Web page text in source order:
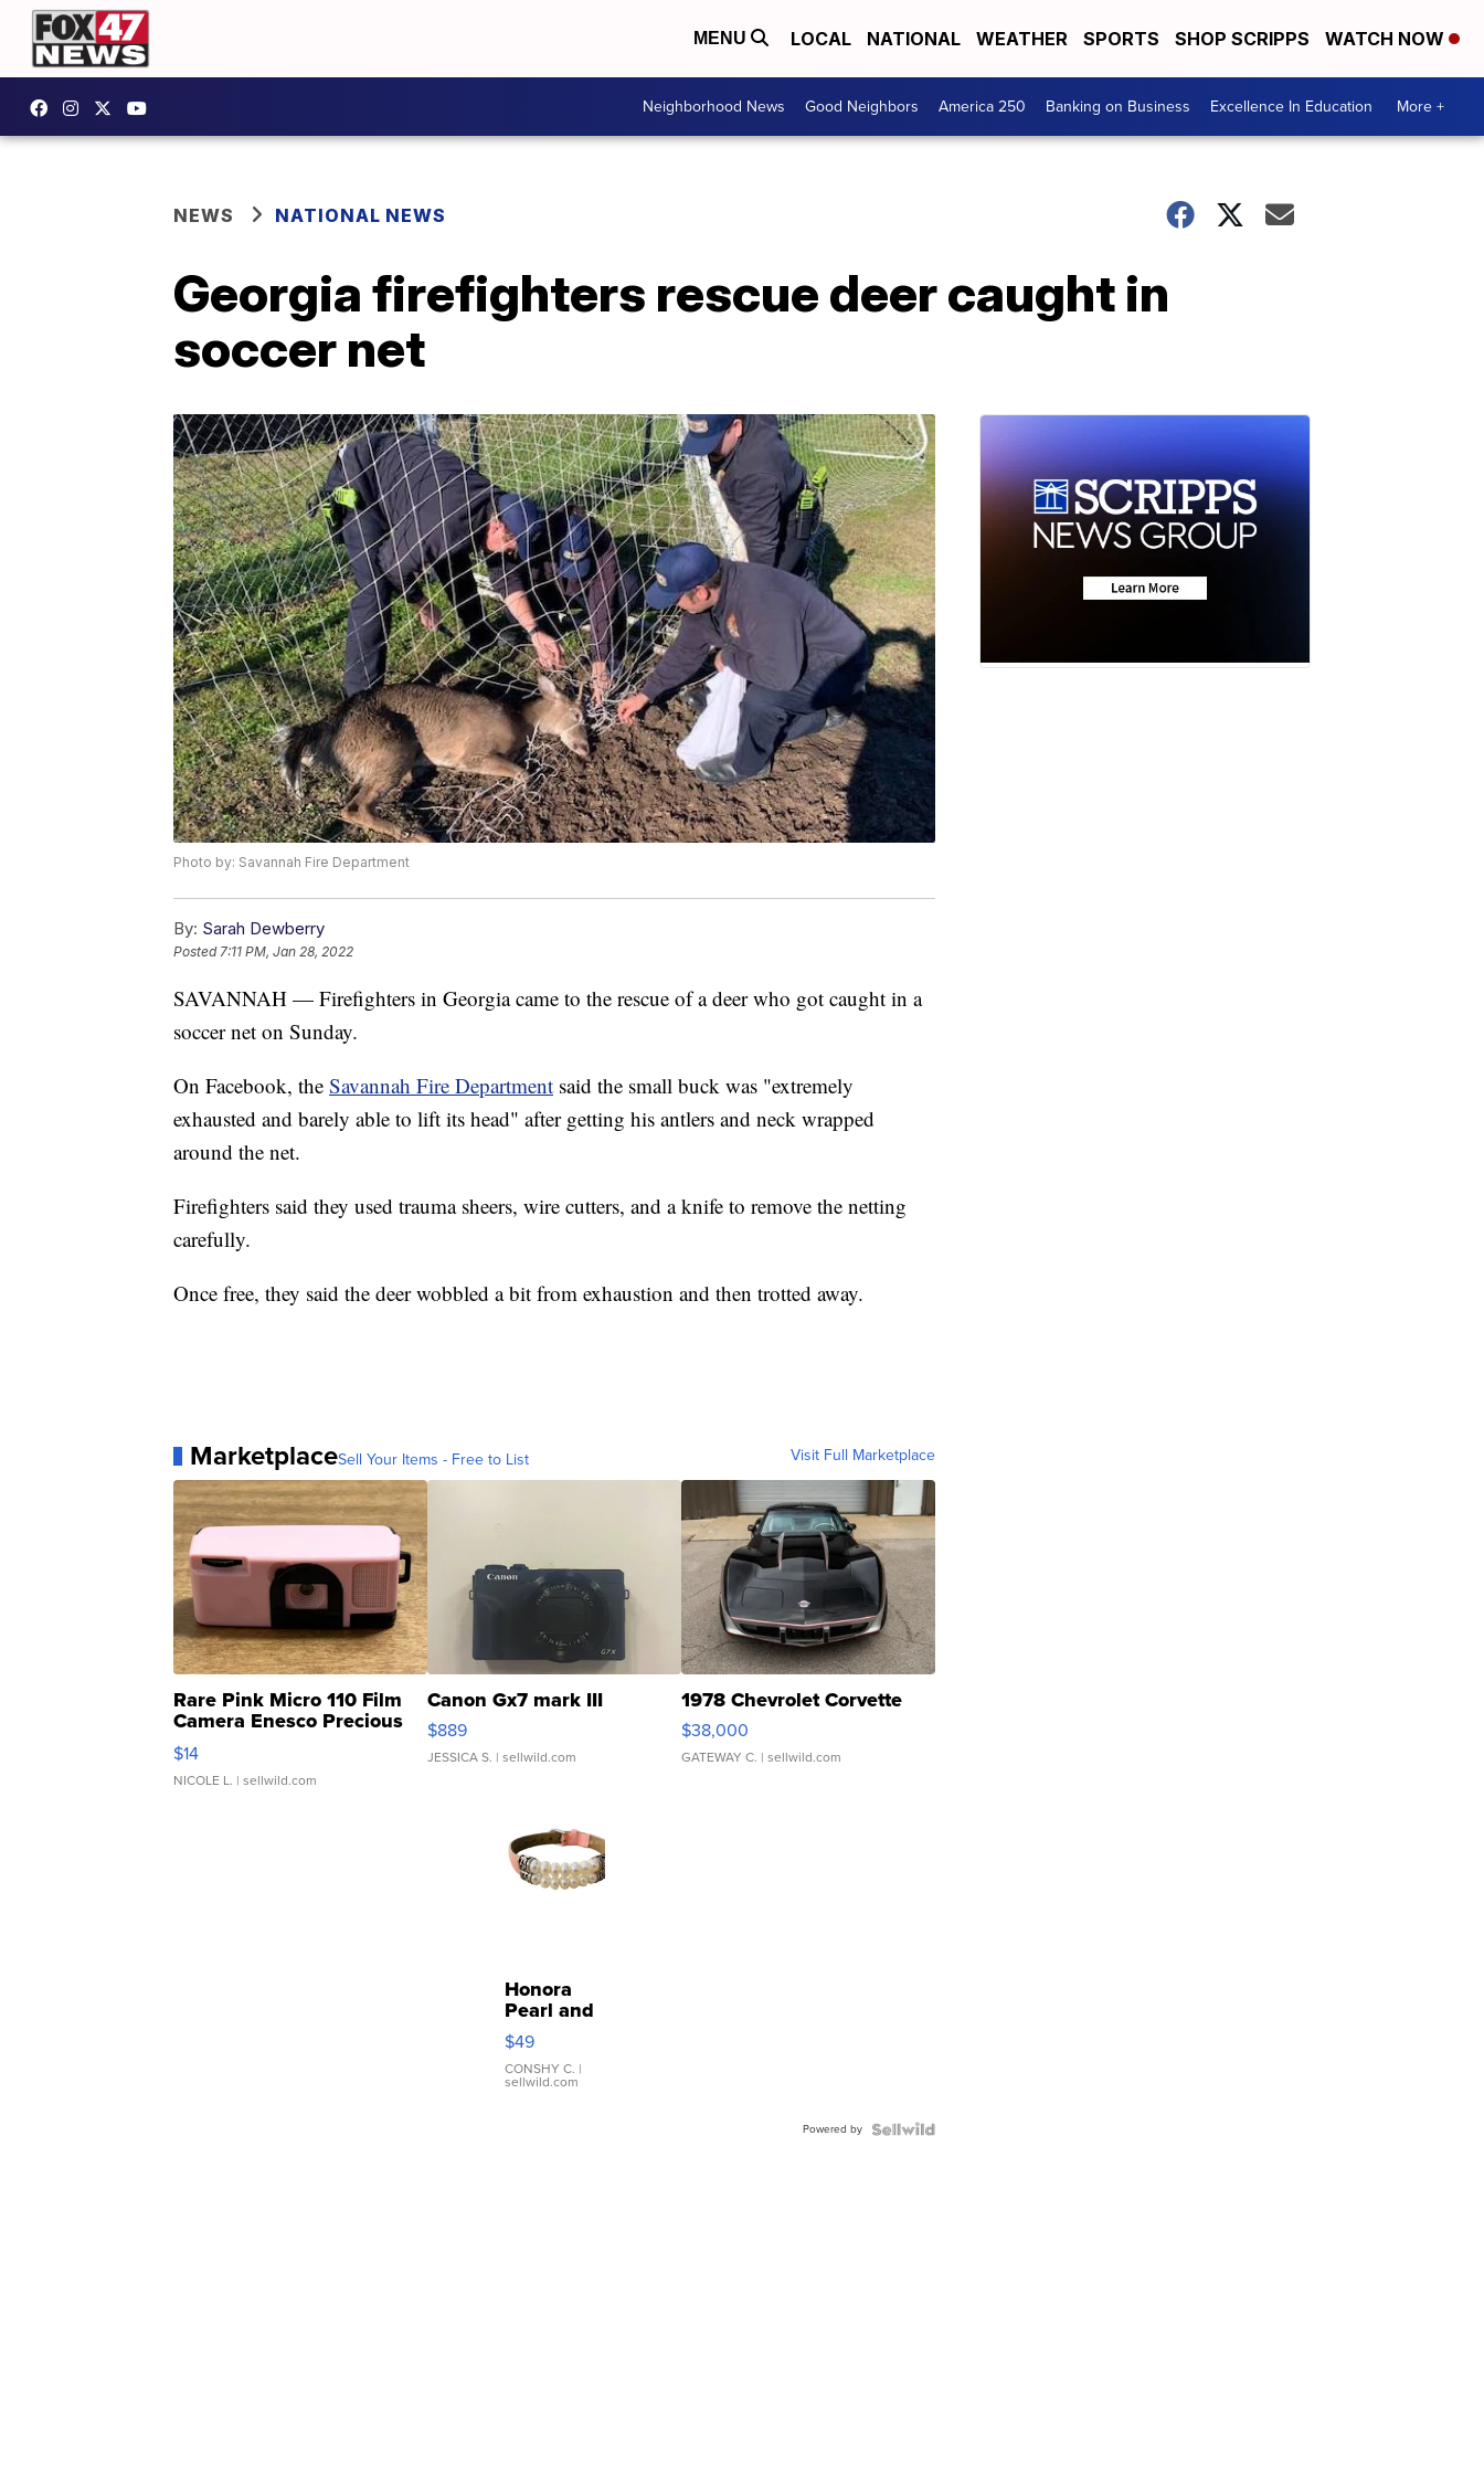
MENU LOCAL NATIONAL WEATHER SPORTS SHOP SCRIPPS WATCH NOW
Neighborhood News Good Neighbors America 250 Banking on Business Excellence In Education More +
NEWS NATIONAL NEWS
Georgia firefighters rescue deer caught in
soccer net
Photo by: Savannah Fire Department
By: Sarah Dewberry
Posted7:11 PM, Jan 28, 2022
SAVANNAH — Firefighters in Georgia came to the rescue of a deer who got caught in a
soccer net on Sunday.
On Facebook, the Savannah Fire Department said the small buck was "extremely
exhausted and barely able to lift its head" after getting his antlers and neck wrapped
around the net.
Firefighters said they used trauma sheers, wire cutters, and a knife to remove the netting
carefully.
Once free, they said the deer wobbled a bit from exhaustion and then trotted away.
MarketplaceSell Your Items - Free to List Visit Full Marketplace
Rare Pink Micro 110 Film
Camera Enesco Precious
Moments TD4
$14
NICOLE L. | sellwild.com
Canon Gx7 mark III
$889
JESSICA S. | sellwild.com
1978 Chevrolet Corvette
$38,000
GATEWAY C. | sellwild.com
Honora
Pearl and
Pink
Leather
Bracelet
Adjustable
$49
CONSHY C. |
sellwild.com
Powered by